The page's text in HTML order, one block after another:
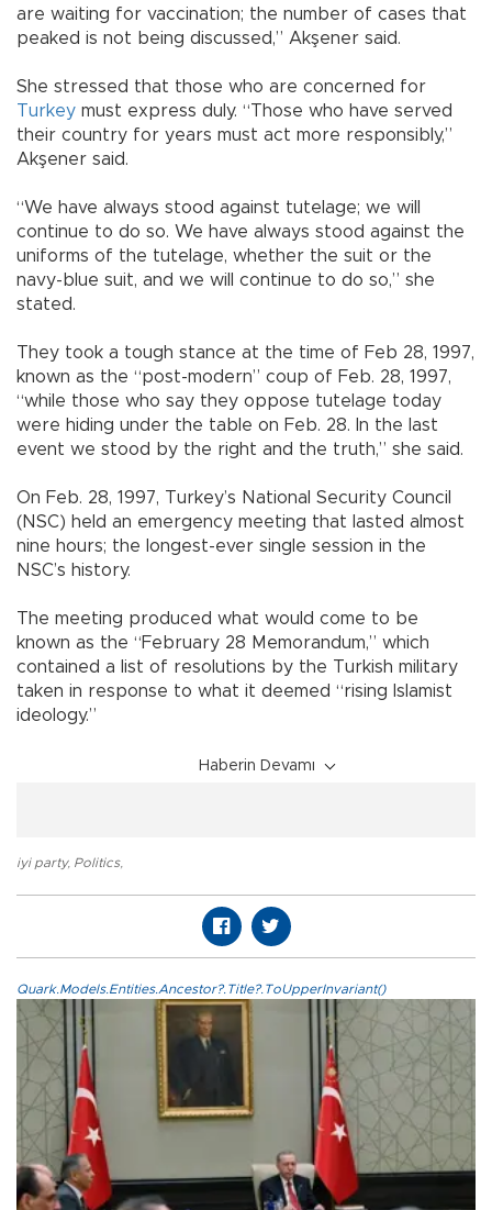
are waiting for vaccination; the number of cases that
peaked is not being discussed,” Akşener said.
She stressed that those who are concerned for
Turkey must express duly. “Those who have served
their country for years must act more responsibly,”
Akşener said.
“We have always stood against tutelage; we will
continue to do so. We have always stood against the
uniforms of the tutelage, whether the suit or the
navy-blue suit, and we will continue to do so,” she
stated.
They took a tough stance at the time of Feb 28, 1997,
known as the “post-modern” coup of Feb. 28, 1997,
“while those who say they oppose tutelage today
were hiding under the table on Feb. 28. In the last
event we stood by the right and the truth,” she said.
On Feb. 28, 1997, Turkey’s National Security Council
(NSC) held an emergency meeting that lasted almost
nine hours; the longest-ever single session in the
NSC’s history.
The meeting produced what would come to be
known as the “February 28 Memorandum,” which
contained a list of resolutions by the Turkish military
taken in response to what it deemed “rising Islamist
ideology.”
Haberin Devamı
iyi party, Politics,
Quark.Models.Entities.Ancestor?.Title?.ToUpperInvariant()